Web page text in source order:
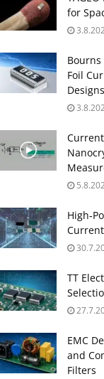
for
Foil
Designs
TT
EMC
and
Filters